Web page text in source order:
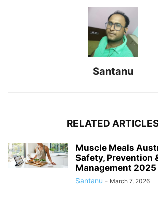
Santanu
RELATED
Muscle Meals
Safety, Prevention
Management 2025
Santanu - March 7, 2026